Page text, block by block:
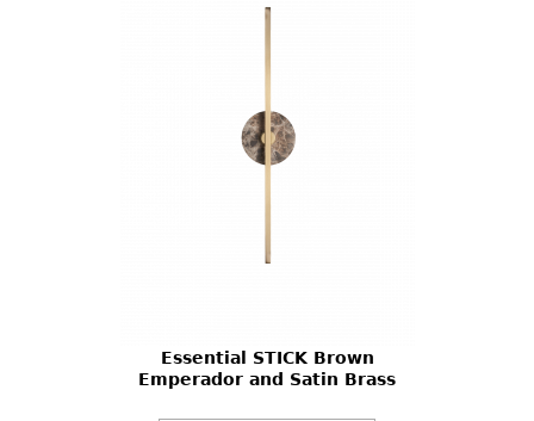
Essential STICK Brown
Emperador and Satin Brass